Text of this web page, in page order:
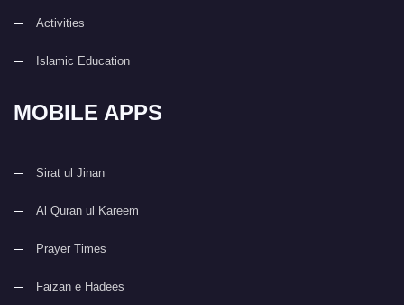
Activities
Islamic Education
MOBILE APPS
Sirat ul Jinan
Al Quran ul Kareem
Prayer Times
Faizan e Hadees